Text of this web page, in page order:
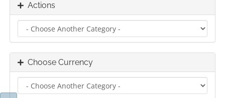
Actions
Choose Currency